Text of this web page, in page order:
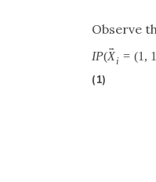
Observe
IP(
→
Xi = (1 , 1
(1)